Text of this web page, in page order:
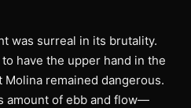
was surreal in its brutality.
have the upper hand in the
remained dangerous.
amount of ebb and flow—